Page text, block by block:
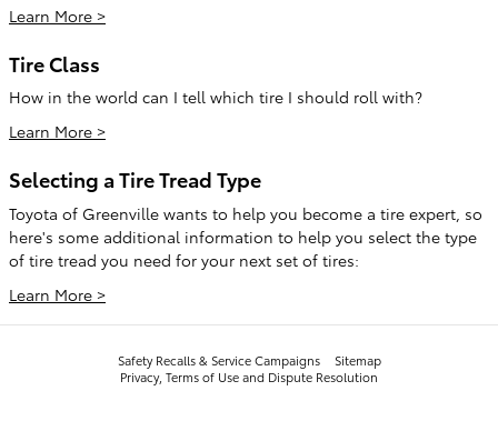
Learn More >
Tire Class
How in the world can I tell which tire I should roll with?
Learn More >
Selecting a Tire Tread Type
Toyota of Greenville wants to help you become a tire expert, so
here's some additional information to help you select the type
of tire tread you need for your next set of tires:
Learn More >
Safety Recalls & Service Campaigns
Sitemap
Privacy, Terms of Use and Dispute Resolution